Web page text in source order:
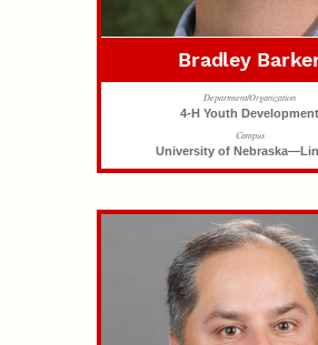
Bradley
Department/Organization
4-H Youth Development
Campus
University of